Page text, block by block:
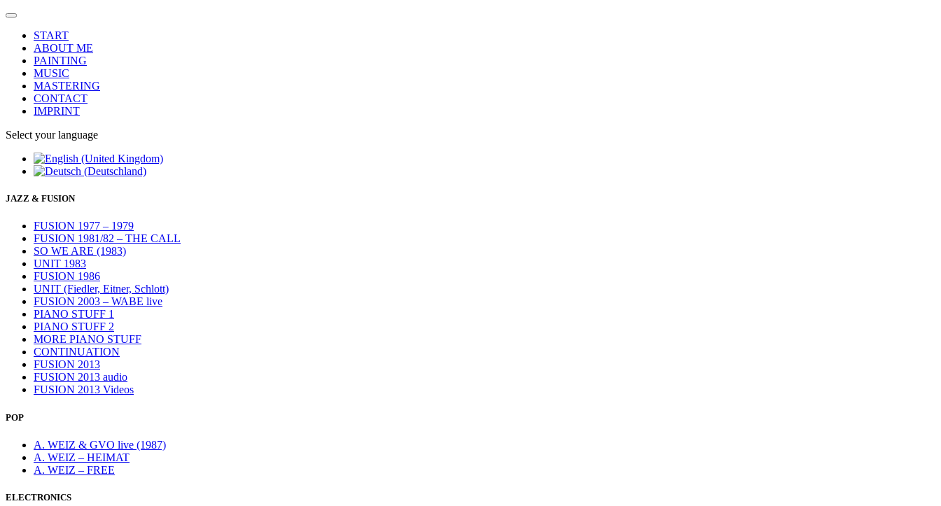
START
ABOUT ME
PAINTING
MUSIC
MASTERING
CONTACT
IMPRINT
Select your language
JAZZ & FUSION
FUSION 1977 – 1979
FUSION 1981/82 – THE CALL
SO WE ARE (1983)
UNIT 1983
FUSION 1986
UNIT (Fiedler, Eitner, Schlott)
FUSION 2003 – WABE live
PIANO STUFF 1
PIANO STUFF 2
MORE PIANO STUFF
CONTINUATION
FUSION 2013
FUSION 2013 audio
FUSION 2013 Videos
POP
A. WEIZ & GVO live (1987)
A. WEIZ – HEIMAT
A. WEIZ – FREE
ELECTRONICS